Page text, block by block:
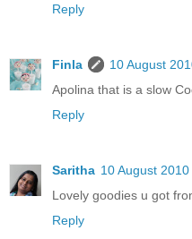
Reply
Finla
10 August
Apolina that is a slow
Reply
Saritha 10 August
Lovely goodies u got
Reply